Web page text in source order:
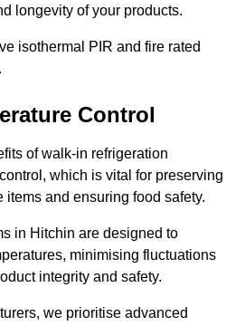
longevity of your products.
isothermal PIR and fire rated
Control
of walk-in refrigeration
which is vital for preserving
and ensuring food safety.
in Hitchin are designed to
minimising fluctuations
integrity and safety.
we prioritise advanced